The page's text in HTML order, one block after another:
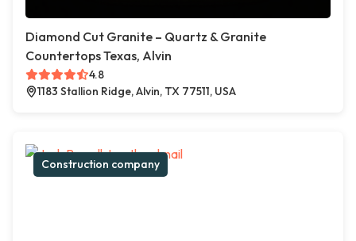
Diamond Cut Granite – Quartz & Granite
Countertops Texas, Alvin
4.8
1183 Stallion Ridge, Alvin, TX 77511, USA
Construction company